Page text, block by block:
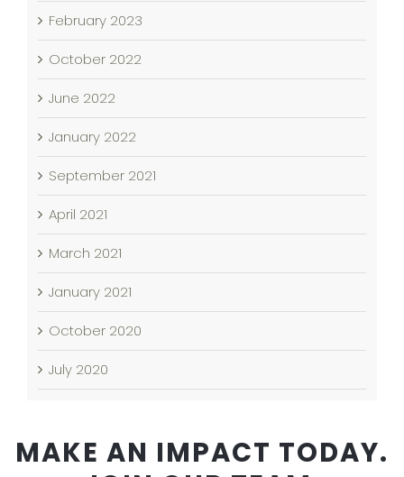
February 2023
October 2022
June 2022
January 2022
September 2021
April 2021
March 2021
January 2021
October 2020
July 2020
MAKE AN IMPACT TODAY.